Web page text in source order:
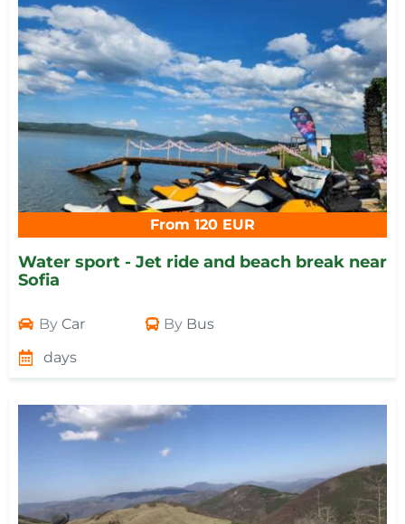
From 120 EUR
Water sport - Jet ride and beach break near
Sofia
By Car By Bus
days